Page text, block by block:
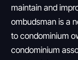
maintain and
ombudsman is a
to condominium
condominium